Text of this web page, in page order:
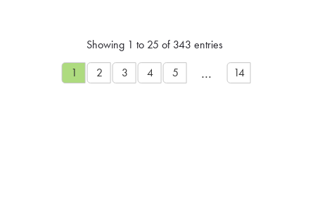
Showing 1 to 25 of 343 entries
1 2 3 4 5 … 14